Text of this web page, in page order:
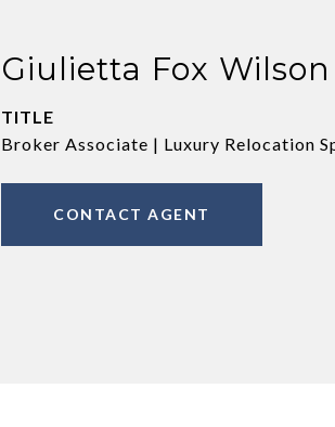
Giulietta Fox Wilson
TITLE
Broker Associate | Luxury Relocation
CONTACT AGENT